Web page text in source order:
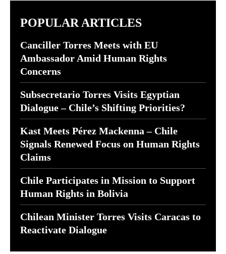
POPULAR ARTICLES
Canciller Torres Meets with EU
Ambassador Amid Human Rights
Concerns
Subsecretario Torres Visits Egyptian
Dialogue – Chile’s Shifting Priorities?
Kast Meets Pérez Mackenna – Chile
Signals Renewed Focus on Human Rights
Claims
Chile Participates in Mission to Support
Human Rights in Bolivia
Chilean Minister Torres Visits Caracas to
Reactivate Dialogue